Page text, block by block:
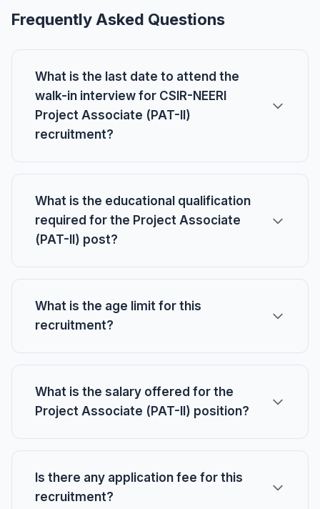
Frequently Asked Questions
What is the last date to attend the
walk-in interview for CSIR-NEERI
Project Associate (PAT-II)
recruitment?
What is the educational qualification
required for the Project Associate
(PAT-II) post?
What is the age limit for this
recruitment?
What is the salary offered for the
Project Associate (PAT-II) position?
Is there any application fee for this
recruitment?